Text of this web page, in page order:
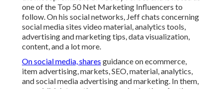
one of the Top 50 Net Marketing Influencers to
follow. On his social networks, Jeff chats concerning
social media sites video material, analytics tools,
advertising and marketing tips, data visualization,
content, and a lot more.
On social media, shares guidance on ecommerce,
item advertising, markets, SEO, material, analytics,
and social media advertising and marketing. In them,